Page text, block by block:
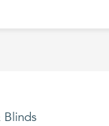
Blinds